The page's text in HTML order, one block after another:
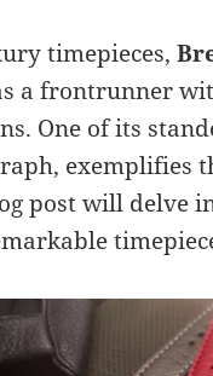
timepieces,
a frontrunner
One of its
exemplifies
post will delve